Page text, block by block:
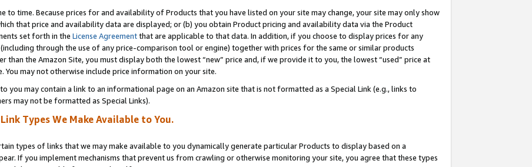
to time. Because prices for and availability of Products that you have listed on your site may change, your site may only show
that price and availability data are displayed; or (b) you obtain Product pricing and availability data via the Product
set forth in the License Agreementthat are applicable to that data. In addition, if you choose to display prices for any
through the use of any price-comparison tool or engine) together with prices for the same or similar products
than the Amazon Site, you must display both the lowest “new” price and, if we provide it to you, the lowest “used” price at
You may not otherwise include price information on your site.
you may contain a link to an informational page on an Amazon site that is not formatted as a Special Link (e.g., links to
may not be formatted as Special Links).
Types We Make Available to You.
types of links that we may make available to you dynamically generate particular Products to display based on a
If you implement mechanisms that prevent us from crawling or otherwise monitoring your site, you agree that these types